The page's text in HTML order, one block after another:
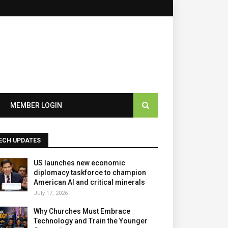
MEMBER LOGIN
UPDATES
US launches new economic
diplomacy taskforce to champion
American AI and critical minerals
July 17, 2026
Why Churches Must Embrace
Technology and Train the Younger